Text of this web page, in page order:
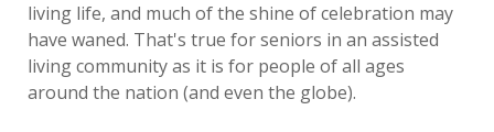
living life, and much of the shine of celebration may
have waned. That's true for seniors in an assisted
living community as it is for people of all ages
around the nation (and even the globe).